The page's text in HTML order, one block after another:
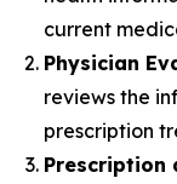
current
Physician
reviews the
prescription
Prescription